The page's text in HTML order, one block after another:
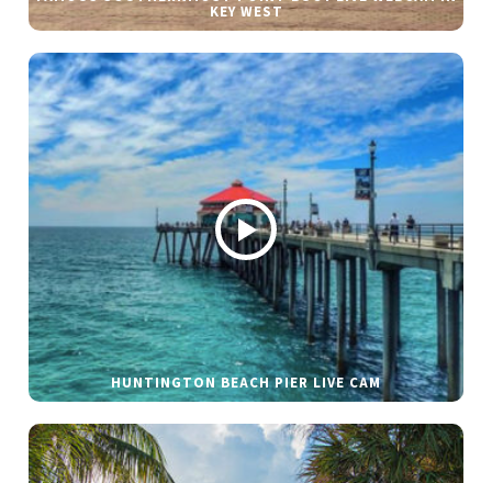
KEY WEST
HUNTINGTON BEACH PIER LIVE CAM